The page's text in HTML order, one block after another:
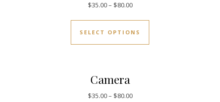
$35.00– $80.00
SELECT OPTIONS
Camera
$35.00– $80.00